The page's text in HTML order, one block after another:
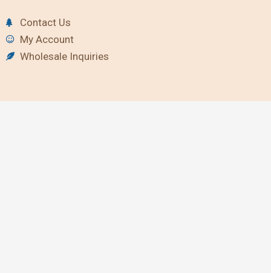
Contact Us
My Account
Wholesale Inquiries